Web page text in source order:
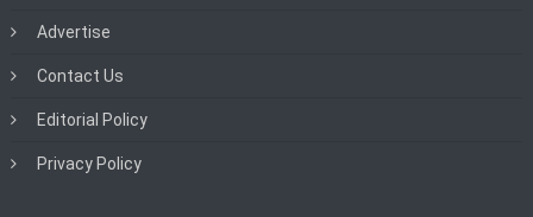
Advertise
Contact Us
Editorial Policy
Privacy Policy